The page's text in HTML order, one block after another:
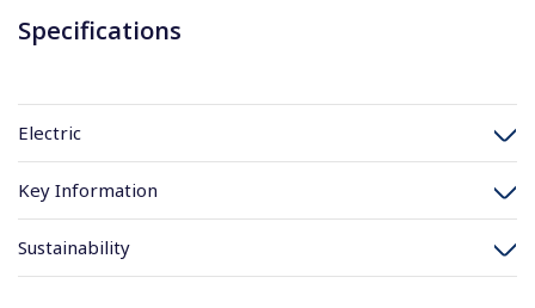
Specifications
Electric
Key Information
Sustainability